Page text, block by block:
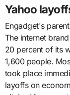
Yahoo
Engadget's
The internet
20 percent of its
1,600 people.
took place
layoffs on